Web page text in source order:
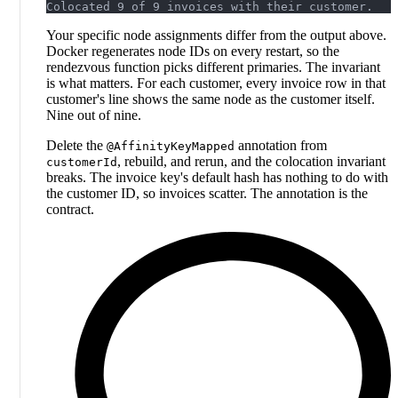
Colocated 9 of 9 invoices with their customer.
Your specific node assignments differ from the output above.
Docker regenerates node IDs on every restart, so the
rendezvous function picks different primaries. The invariant
is what matters. For each customer, every invoice row in that
customer's line shows the same node as the customer itself.
Nine out of nine.
Delete the @AffinityKeyMapped annotation from
customerId , rebuild, and rerun, and the colocation invariant
breaks. The invoice key's default hash has nothing to do with
the customer ID, so invoices scatter. The annotation is the
contract.